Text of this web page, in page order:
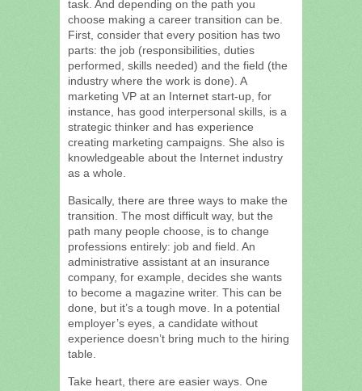
task. And depending on the path you
choose making a career transition can be.
First, consider that every position has two
parts: the job (responsibilities, duties
performed, skills needed) and the field (the
industry where the work is done). A
marketing VP at an Internet start-up, for
instance, has good interpersonal skills, is a
strategic thinker and has experience
creating marketing campaigns. She also is
knowledgeable about the Internet industry
as a whole.
Basically, there are three ways to make the
transition. The most difficult way, but the
path many people choose, is to change
professions entirely: job and field. An
administrative assistant at an insurance
company, for example, decides she wants
to become a magazine writer. This can be
done, but it’s a tough move. In a potential
employer’s eyes, a candidate without
experience doesn’t bring much to the hiring
table.
Take heart, there are easier ways. One